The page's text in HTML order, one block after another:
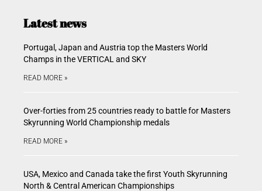
Latest news
Portugal, Japan and Austria top the Masters World
Champs in the VERTICAL and SKY
READ MORE »
Over-forties from 25 countries ready to battle for Masters
Skyrunning World Championship medals
READ MORE »
USA, Mexico and Canada take the first Youth Skyrunning
North & Central American Championships